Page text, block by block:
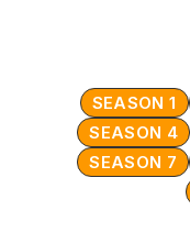
SEASON 1
SEASON 4
SEASON 7